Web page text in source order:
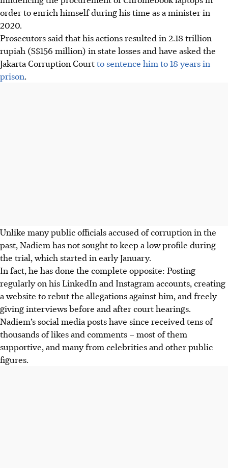
order to enrich himself during his time as a minister in
2020.
Prosecutors said that his actions resulted in 2.18 trillion
rupiah (S$156 million) in state losses and have asked the
Jakarta Corruption Courtto sentence him to 18 years in
prison.
Unlike many public officials accused of corruption in the
past, Nadiem has not sought to keep a low profile during
the trial, which started in early January.
In fact, he has done the complete opposite: Posting
regularly on his LinkedIn and Instagram accounts, creating
a website to rebut the allegations against him, and freely
giving interviews before and after court hearings.
Nadiem’s social media posts have since received tens of
thousands of likes and comments – most of them
supportive, and many from celebrities and other public
figures.